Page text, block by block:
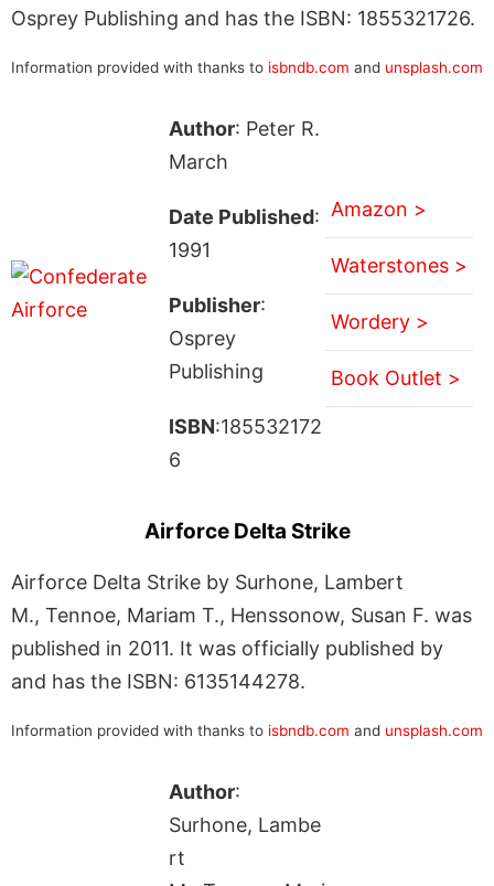
Osprey Publishing and has the ISBN: 1855321726.
Information provided with thanks to isbndb.com and unsplash.com
Author: Peter R.
March
Date Published:
1991
Publisher:
Osprey
Publishing
ISBN:185532172
6
Amazon >
Waterstones >
Wordery >
Book Outlet >
Airforce Delta Strike
Airforce Delta Strike by Surhone, Lambert
M., Tennoe, Mariam T., Henssonow, Susan F. was
published in 2011. It was officially published by
and has the ISBN: 6135144278.
Information provided with thanks to isbndb.com and unsplash.com
Author:
Surhone, Lambe
rt